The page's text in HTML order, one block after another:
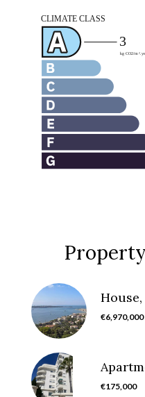
House,
€6,970,000
€175,000